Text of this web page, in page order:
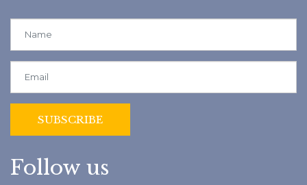
Follow us